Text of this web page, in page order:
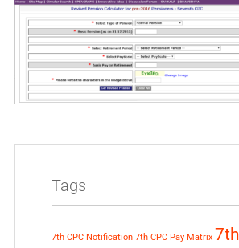
Tags
7th CPC Notification 7th CPC Pay Matrix